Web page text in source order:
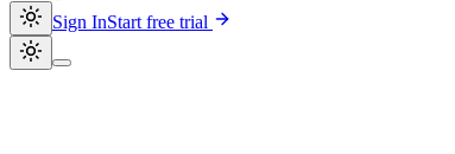
Sign InStart free trial